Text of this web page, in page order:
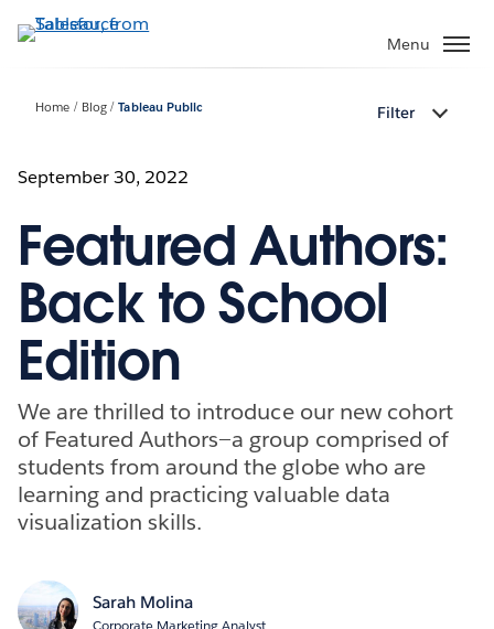
to
Menu
Home Blog Tableau Public Filter
September 30, 2022
Featured Authors:
Back to School
Edition
We are thrilled to introduce our new cohort
of Featured Authors—a group comprised of
students from around the globe who are
learning and practicing valuable data
visualization skills.
Sarah Molina
Corporate Marketing Analyst